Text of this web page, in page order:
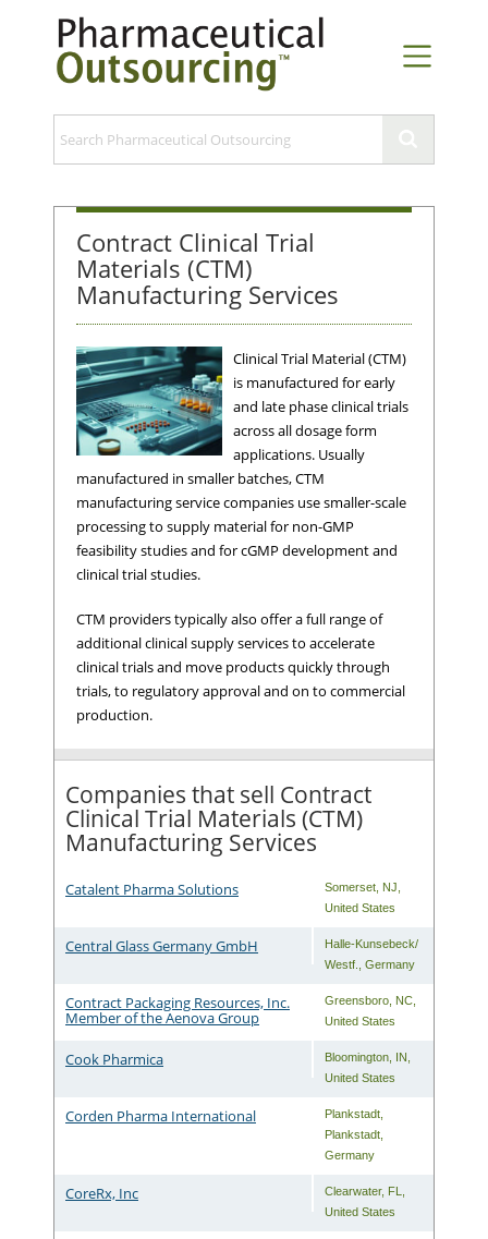
Contract Clinical Trial
Materials (CTM)
Manufacturing Services
Clinical Trial Material (CTM)
is manufactured for early
and late phase clinical trials
across all dosage form
applications. Usually
manufactured in smaller batches, CTM
manufacturing service companies use smaller-scale
processing to supply material for non-GMP
feasibility studies and for cGMP development and
clinical trial studies.
CTM providers typically also offer a full range of
additional clinical supply services to accelerate
clinical trials and move products quickly through
trials, to regulatory approval and on to commercial
production.
Companies that sell Contract
Clinical Trial Materials (CTM)
Manufacturing Services
Catalent Pharma Solutions Somerset, NJ,
United States
Central Glass Germany GmbH
Halle-Kunsebeck/
Westf.,Germany
Contract Packaging Resources, Inc.
Member of the Aenova Group
Greensboro, NC,
United States
Cook Pharmica Bloomington, IN,
United States
Corden Pharma International Plankstadt,
Plankstadt,
Germany
CoreRx, Inc Clearwater, FL,
United States